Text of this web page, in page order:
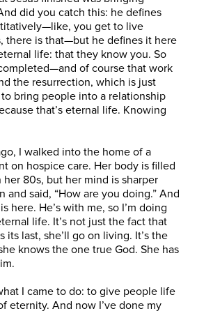
did you catch this: he defines
you get to live
there is that—but he defines it here
life: that they know you. So
of course that work
the resurrection, which is just
bring people into a relationship
that’s eternal life. Knowing
I walked into the home of a
on hospice care. Her body is filled
her 80s, but her mind is sharper
and said, “How are you doing.” And
here. He’s with me, so I’m doing
life. It’s not just the fact that
its last, she’ll go on living. It’s the
knows the one true God. She has
I came to do: to give people life
eternity. And now I’ve done my